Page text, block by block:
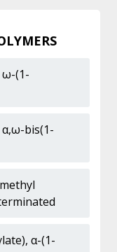
ω-(1-
α,ω-bis(1-
α-(1-